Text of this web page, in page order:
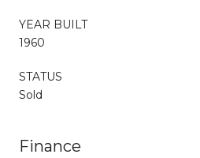
YEAR BUILT
1960
STATUS
Sold
Finance